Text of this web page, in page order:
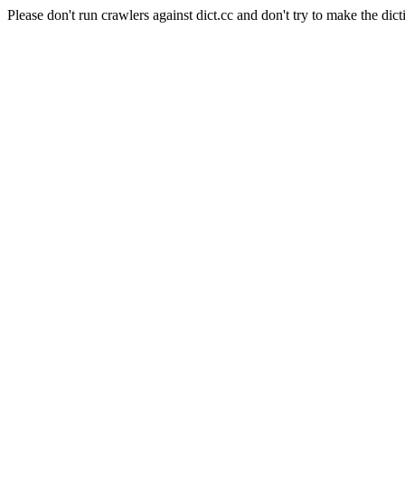
Please don't run crawlers against dict.cc and don't try to make the